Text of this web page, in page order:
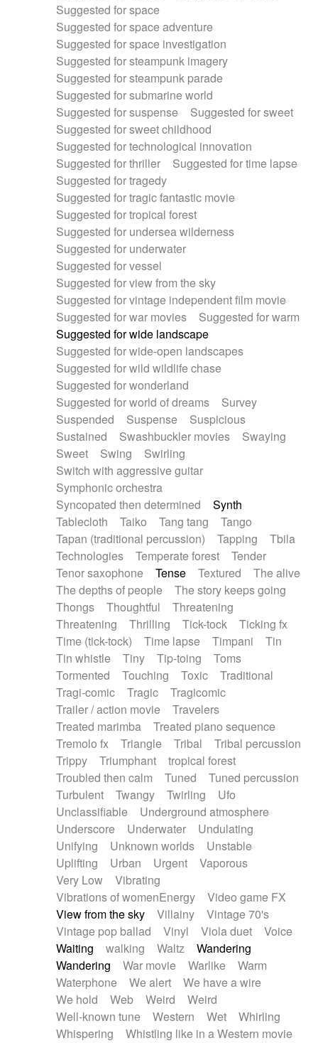
Suggested for space
Suggested for space adventure
Suggested for space investigation
Suggested for steampunk imagery
Suggested for steampunk parade
Suggested for submarine world
Suggested for suspense
Suggested for sweet
Suggested for sweet childhood
Suggested for technological innovation
Suggested for thriller
Suggested for time lapse
Suggested for tragedy
Suggested for tragic fantastic movie
Suggested for tropical forest
Suggested for undersea wilderness
Suggested for underwater
Suggested for vessel
Suggested for view from the sky
Suggested for vintage independent film movie
Suggested for war movies
Suggested for warm
Suggested for wide landscape
Suggested for wide-open landscapes
Suggested for wild wildlife chase
Suggested for wonderland
Suggested for world of dreams
Survey
Suspended
Suspense
Suspicious
Sustained
Swashbuckler movies
Swaying
Sweet
Swing
Swirling
Switch with aggressive guitar
Symphonic orchestra
Syncopated then determined
Synth
Tablecloth
Taiko Tang tang
Tango
Tapan (traditional percussion)
Tapping
Tbila
Technologies
Temperate forest
Tender
Tenor saxophone
Tense Textured
The alive
The depths of people
The story keeps going
Thongs
Thoughtful
Threatening
Threatening
Thrilling Tick-tock
Ticking fx
Time (tick-tock)
Time lapse Timpani
Tin
Tin whistle
Tiny Tip-toing
Toms
Tormented
Touching Toxic
Traditional
Tragi-comic
Tragic
Tragicomic
Trailer / action movie
Travelers
Treated marimba
Treated piano sequence
Tremolo fx
Triangle Tribal
Tribal percussion
Trippy
Triumphant
tropical forest
Troubled then calm
Tuned
Tuned percussion
Turbulent
Twangy Twirling
Ufo
Unclassifiable
Underground atmosphere
Underscore
Underwater
Undulating
Unifying
Unknown worlds
Unstable
Uplifting
Urban Urgent
Vaporous
Very Low
Vibrating
Vibrations of womenEnergy
Video game FX
View from the sky
Villainy
Vintage 70's
Vintage pop ballad
Vinyl Viola duet
Voice
Waiting
walking Waltz
Wandering
Wandering
War movie Warlike
Warm
Waterphone
We alert
We have a wire
We hold
Web Weird
Weird
Well-known tune
Western Wet
Whirling
Whispering
Whistling like in a Western movie